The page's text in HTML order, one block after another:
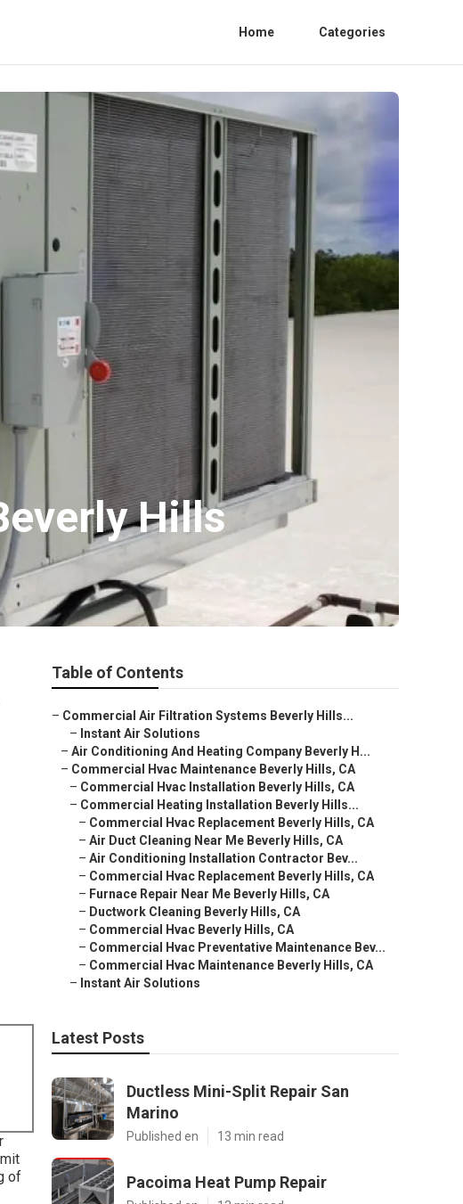
Home Categories
Hills
of
Table of Contents
– Commercial Air Filtration Systems Beverly Hills...
– Instant Air Solutions
– Air Conditioning And Heating Company Beverly H...
– Commercial Hvac Maintenance Beverly Hills, CA
– Commercial Hvac Installation Beverly Hills, CA
– Commercial Heating Installation Beverly Hills...
– Commercial Hvac Replacement Beverly Hills, CA
– Air Duct Cleaning Near Me Beverly Hills, CA
– Air Conditioning Installation Contractor Bev...
– Commercial Hvac Replacement Beverly Hills, CA
– Furnace Repair Near Me Beverly Hills, CA
– Ductwork Cleaning Beverly Hills, CA
– Commercial Hvac Beverly Hills, CA
– Commercial Hvac Preventative Maintenance Bev...
– Commercial Hvac Maintenance Beverly Hills, CA
– Instant Air Solutions
Latest Posts
Ductless Mini-Split Repair San
Marino
Published en 13 min read
Pacoima Heat Pump Repair